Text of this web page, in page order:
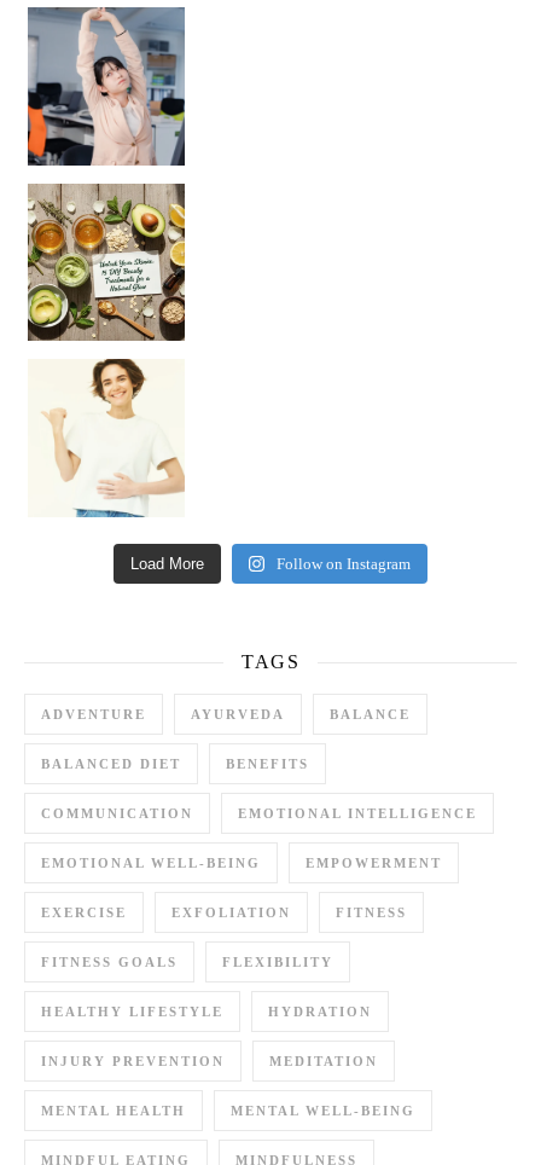
Unlock Your Skin’s Radiance!
Hey beautiful pe
Load More Follow on Instagram
TAGS
ADVENTURE AYURVEDA BALANCE
BALANCED DIET BENEFITS
COMMUNICATION EMOTIONAL INTELLIGENCE
EMOTIONAL WELL-BEING EMPOWERMENT
EXERCISE EXFOLIATION FITNESS
FITNESS GOALS FLEXIBILITY
HEALTHY LIFESTYLE HYDRATION
INJURY PREVENTION MEDITATION
MENTAL HEALTH MENTAL WELL-BEING
MINDFUL EATING MINDFULNESS